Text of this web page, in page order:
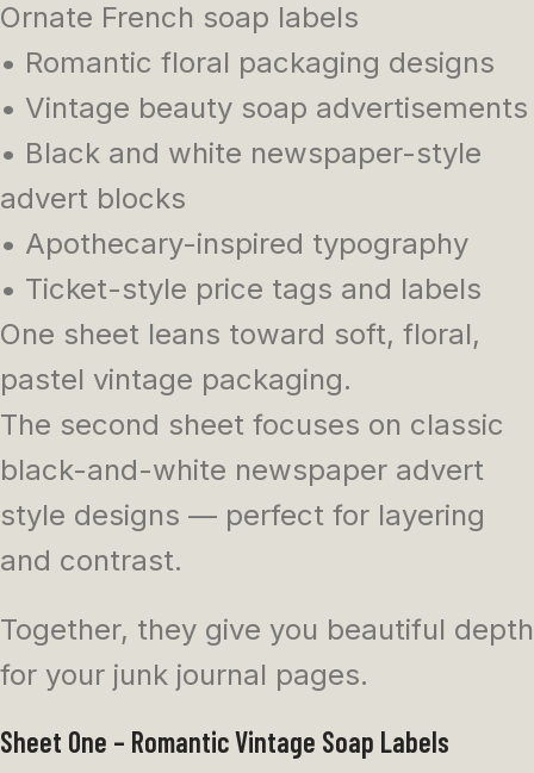
Ornate French soap labels
• Romantic floral packaging designs
• Vintage beauty soap advertisements
• Black and white newspaper-style
advert blocks
• Apothecary-inspired typography
• Ticket-style price tags and labels
One sheet leans toward soft, floral,
pastel vintage packaging.
The second sheet focuses on classic
black-and-white newspaper advert
style designs — perfect for layering
and contrast.
Together, they give you beautiful depth
for your junk journal pages.
Sheet One – Romantic Vintage Soap Labels